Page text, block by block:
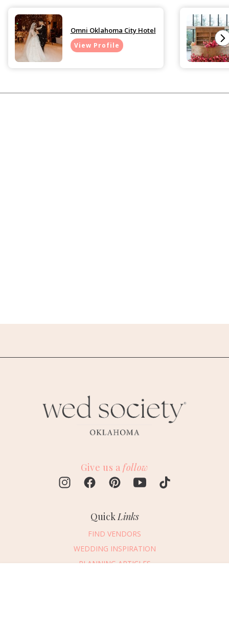
Omni Oklahoma City Hotel
View Profile
Give us a follow
Quick Links
FIND VENDORS
WEDDING INSPIRATION
PLANNING ARTICLES